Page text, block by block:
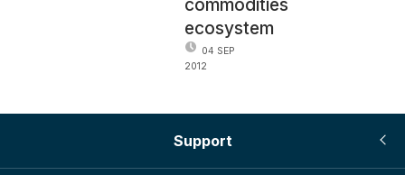
commodities
ecosystem
04 SEP
2012
Support